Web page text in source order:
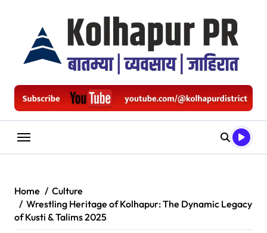
Home
Culture
Wrestling Heritage of Kolhapur: The Dynamic Legacy
of Kusti & Talims 2025